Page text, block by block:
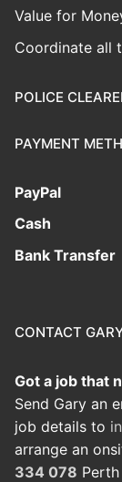
Value for
Coordinate all
POLICE
PAYMENT
PayPal
Cash
Bank Transfer
CONTACT
Got a job that
Send Gary an
job details to
arrange an
334 078